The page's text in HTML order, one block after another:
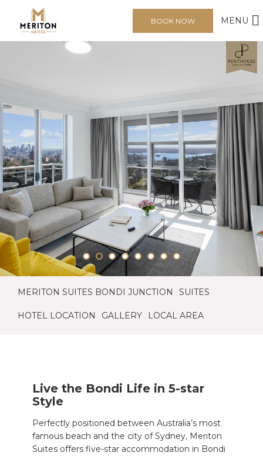
MENU
BOOK NOW
MERITON SUITES BONDI JUNCTION SUITES
HOTEL LOCATION GALLERY LOCAL AREA
Live the Bondi Life in 5-star
Style
Perfectly positioned between Australia’s most
famous beach and the city of Sydney, Meriton
Suites offers five-star accommodation in Bondi